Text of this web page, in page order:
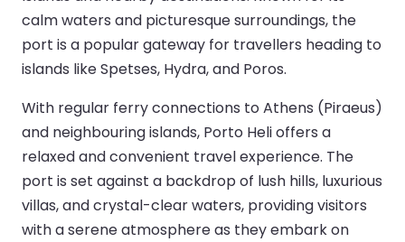
calm waters and picturesque surroundings, the
port is a popular gateway for travellers heading to
islands like Spetses, Hydra, and Poros.
With regular ferry connections to Athens (Piraeus)
and neighbouring islands, Porto Heli offers a
relaxed and convenient travel experience. The
port is set against a backdrop of lush hills, luxurious
villas, and crystal-clear waters, providing visitors
with a serene atmosphere as they embark on